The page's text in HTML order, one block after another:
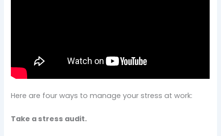
Here are four ways to manage your stress at work:
Take a stress audit.